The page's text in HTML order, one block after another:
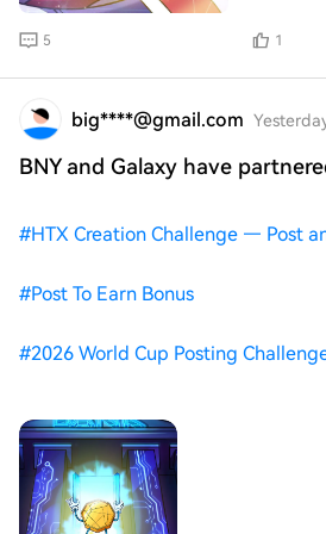
digital asset market structure.
discussed payment modernization
5 1
big****@gmail.com
BNY and Galaxy have
#HTX Creation Challenge — Post
#Post To Earn Bonus
#2026 World Cup Posting